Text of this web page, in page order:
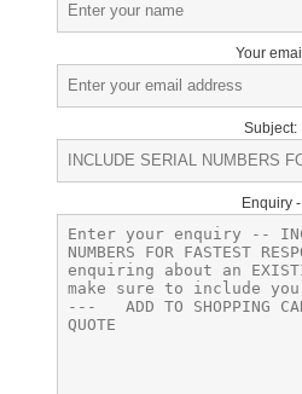
Your
Subject:
Enquiry -